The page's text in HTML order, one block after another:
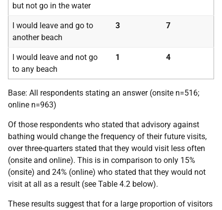
but not go in the water
I would leave and go to
another beach
3 7
I would leave and not go
to any beach
1 4
Base: All respondents stating an answer (onsite n=516;
online n=963)
Of those respondents who stated that advisory against
bathing would change the frequency of their future visits,
over three-quarters stated that they would visit less often
(onsite and online). This is in comparison to only 15%
(onsite) and 24% (online) who stated that they would not
visit at all as a result (see Table 4.2 below).
These results suggest that for a large proportion of visitors